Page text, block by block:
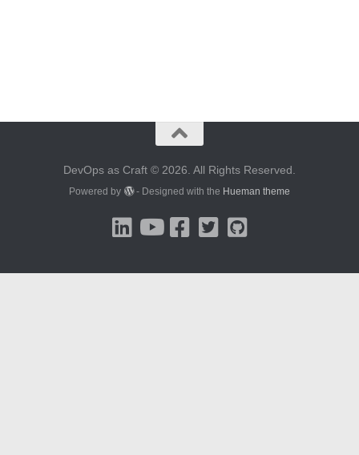
DevOps as Craft © 2026. All Rights Reserved.
Powered by - Designed with the Hueman theme